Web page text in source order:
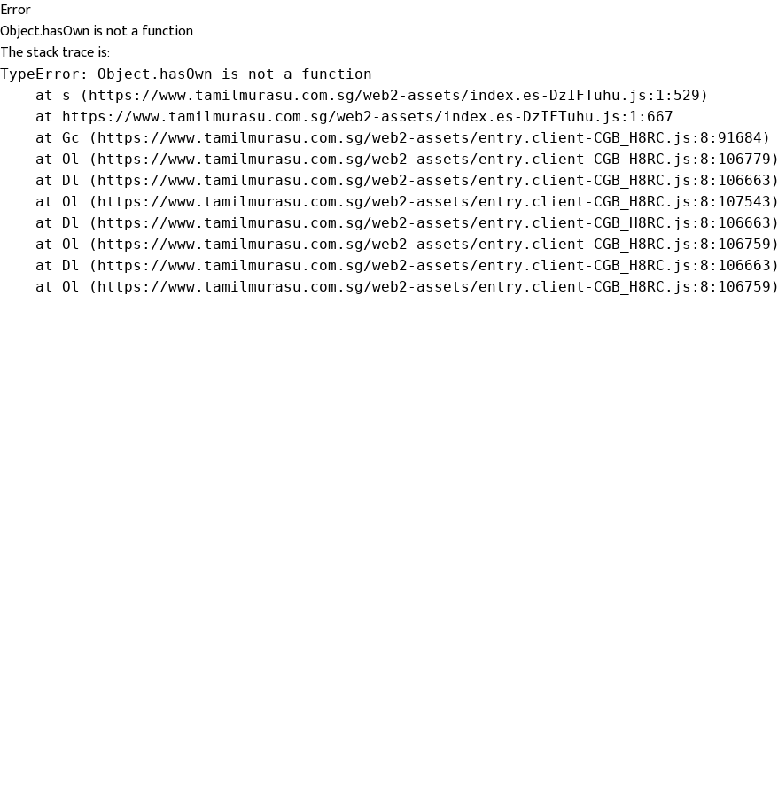
Error
Object.hasOwn is not a function
The stack trace is:
TypeError: Object.hasOwn is not a function
    at s (https://www.tamilmurasu.com.sg/web2-assets/index.es-DzIFTuhu.js:1:529)
    at https://www.tamilmurasu.com.sg/web2-assets/index.es-DzIFTuhu.js:1:667
    at Gc (https://www.tamilmurasu.com.sg/web2-assets/entry.client-CGB_H8RC.js:8:91684)
    at Ol (https://www.tamilmurasu.com.sg/web2-assets/entry.client-CGB_H8RC.js:8:106779)
    at Dl (https://www.tamilmurasu.com.sg/web2-assets/entry.client-CGB_H8RC.js:8:106663)
    at Ol (https://www.tamilmurasu.com.sg/web2-assets/entry.client-CGB_H8RC.js:8:107543)
    at Dl (https://www.tamilmurasu.com.sg/web2-assets/entry.client-CGB_H8RC.js:8:106663)
    at Ol (https://www.tamilmurasu.com.sg/web2-assets/entry.client-CGB_H8RC.js:8:106759)
    at Dl (https://www.tamilmurasu.com.sg/web2-assets/entry.client-CGB_H8RC.js:8:106663)
    at Ol (https://www.tamilmurasu.com.sg/web2-assets/entry.client-CGB_H8RC.js:8:106759)